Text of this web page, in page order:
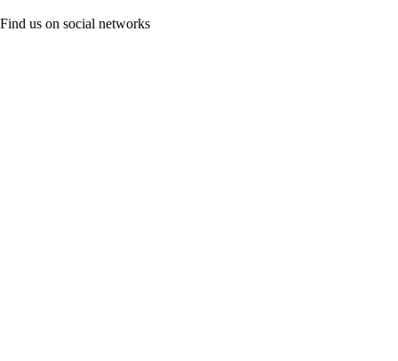
Find us on social networks